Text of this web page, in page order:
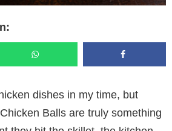
dishes in my time, but
Balls are truly something